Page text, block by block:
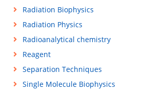
Radiation Biophysics
Radiation Physics
Radioanalytical chemistry
Reagent
Separation Techniques
Single Molecule Biophysics